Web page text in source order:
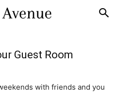
Guest Room
with friends and you